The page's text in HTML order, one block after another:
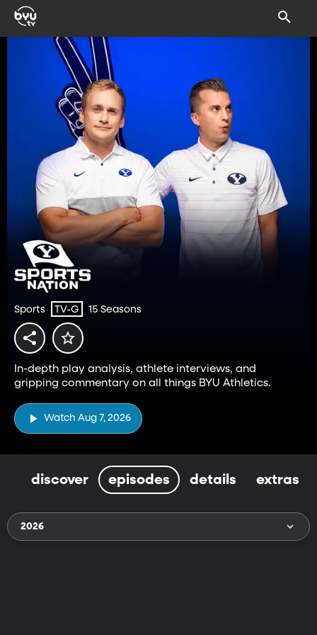
Sports TV-G 15 Seasons
In-depth play analysis, athlete interviews, and
gripping commentary on all things BYU Athletics.
Watch Aug 7, 2026
discover episodes details extras
2026